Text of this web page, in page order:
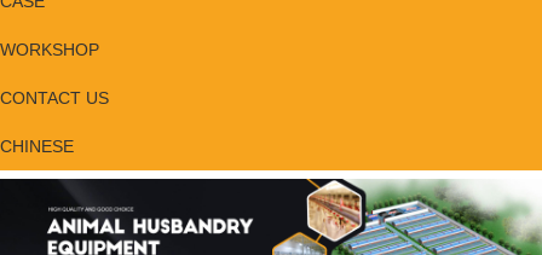
WORKSHOP
CONTACT US
CHINESE